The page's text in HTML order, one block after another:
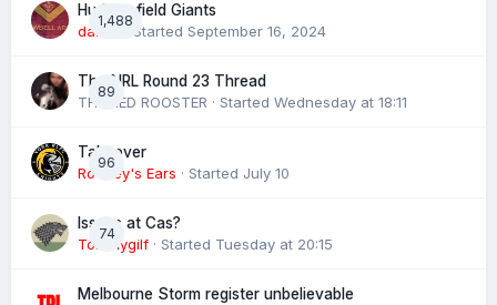
1,488
Huddersfield Giants
daz39· Started September 16, 2024
89
The NRL Round 23 Thread
THE RED ROOSTER · Started Wednesday at 18:11
96
Takeover
Rooney's Ears · Started July 10
74
Issues at Cas?
Tommygilf · Started Tuesday at 20:15
Melbourne Storm register unbelievable